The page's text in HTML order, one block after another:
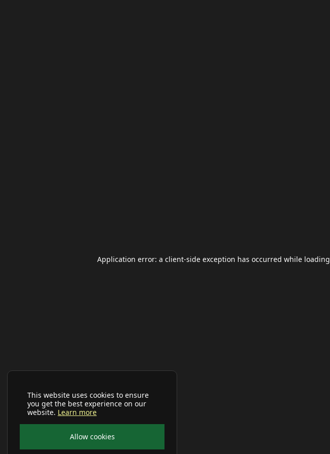
This website uses cookies to ensure
you get the best experience on our
website. Learn more
Allow cookies
Application error: a client-side exception has occurred while loading